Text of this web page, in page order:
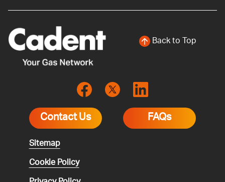
Back to Top
Contact Us FAQs
Sitemap
Cookie Policy